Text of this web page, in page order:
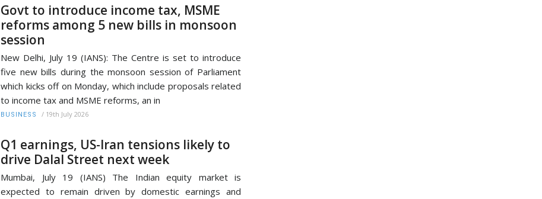
Govt to introduce income tax, MSME
reforms among 5 new bills in monsoon
session
New Delhi, July 19 (IANS): The Centre is set to introduce
five new bills during the monsoon session of Parliament
which kicks off on Monday, which include proposals related
to income tax and MSME reforms, an in
BUSINESS / 19th July 2026
Q1 earnings, US-Iran tensions likely to
drive Dalal Street next week
Mumbai, July 19 (IANS) The Indian equity market is
expected to remain driven by domestic earnings and